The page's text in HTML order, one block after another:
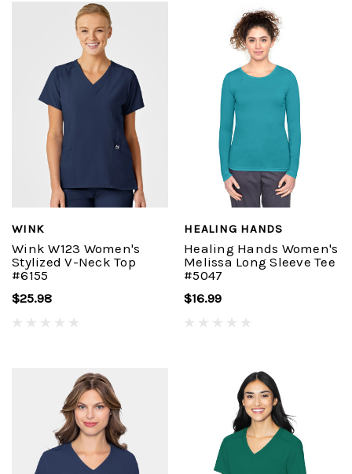
WINK
Wink W123 Women's
Stylized V-Neck Top
#6155
$25.98
HEALING HANDS
Healing Hands Women's
Melissa Long Sleeve Tee
#5047
$16.99